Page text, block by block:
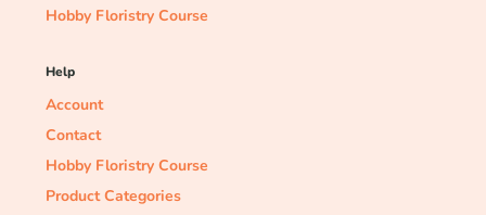
Hobby Floristry Course
Help
Account
Contact
Hobby Floristry Course
Product Categories